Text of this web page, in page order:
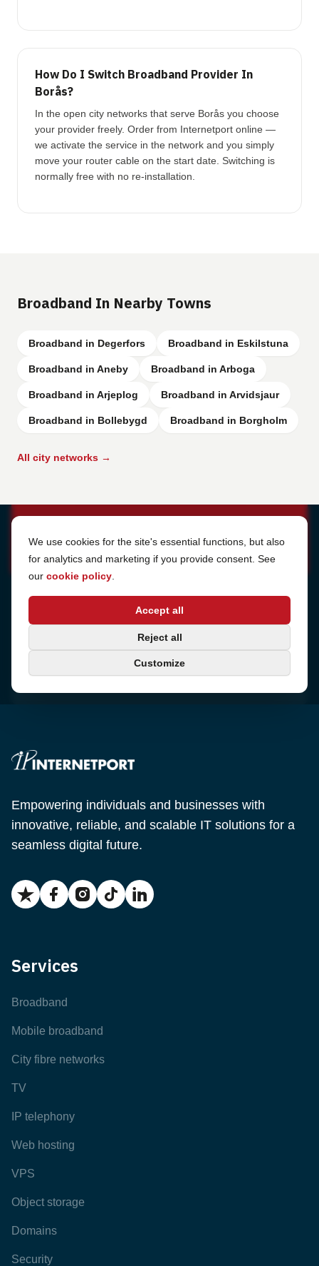
How Do I Switch Broadband Provider In
Borås?
In the open city networks that serve Borås you choose
your provider freely. Order from Internetport online —
we activate the service in the network and you simply
move your router cable on the start date. Switching is
normally free with no re-installation.
Broadband In Nearby Towns
Broadband in Degerfors Broadband in Eskilstuna
Broadband in Aneby Broadband in Arboga
Broadband in Arjeplog Broadband in Arvidsjaur
Broadband in Bollebygd Broadband in Borgholm
All city networks →
Cookie Settings
We use cookies for the site's essential functions, but also
for analytics and marketing if you provide consent. See
our cookie policy
Accept all
Reject all
Customize
Sjötullsgatan 16, 824 55 Hudiksvall, Sweden
Empowering individuals and businesses with
innovative, reliable, and scalable IT solutions for a
seamless digital future.
Services
Broadband
Mobile broadband
City fibre networks
TV
IP telephony
Web hosting
VPS
Object storage
Domains
Security